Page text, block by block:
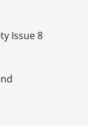
Issue 8